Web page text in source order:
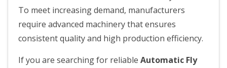
To meet increasing demand, manufacturers
require advanced machinery that ensures
consistent quality and high production efficiency.
If you are searching for reliable Automatic Fly